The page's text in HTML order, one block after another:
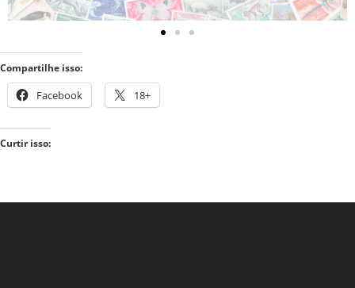
Compartilhe isso:
Facebook 18+
Curtir isso: